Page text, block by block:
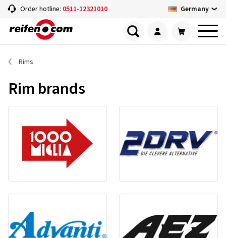
Order hotline: 0511-12321010 Germany
Rims
Rim brands